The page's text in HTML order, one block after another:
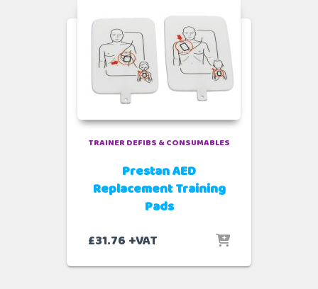
TRAINER DEFIBS & CONSUMABLES
Prestan AED
Replacement Training
Pads
£31.76 +VAT